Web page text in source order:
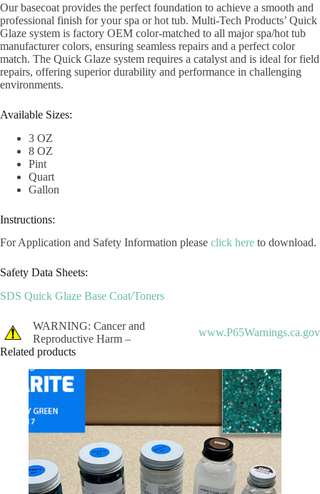
Our basecoat provides the perfect foundation to achieve a smooth and
professional finish for your spa or hot tub. Multi-Tech Products’ Quick
Glaze system is factory OEM color-matched to all major spa/hot tub
manufacturer colors, ensuring seamless repairs and a perfect color
match. The Quick Glaze system requires a catalyst and is ideal for field
repairs, offering superior durability and performance in challenging
environments.
Available Sizes:
3 OZ
8 OZ
Pint
Quart
Gallon
Instructions:
For Application and Safety Information please click here to download.
Safety Data Sheets:
SDS Quick Glaze Base Coat/Toners
WARNING: Cancer and
Reproductive Harm –
www.P65Warnings.ca.gov
Related products